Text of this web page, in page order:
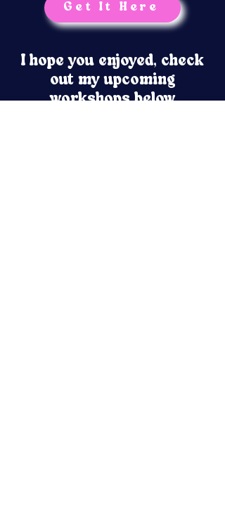
Get It Here
I hope you enjoyed, check
out my upcoming
workshops below